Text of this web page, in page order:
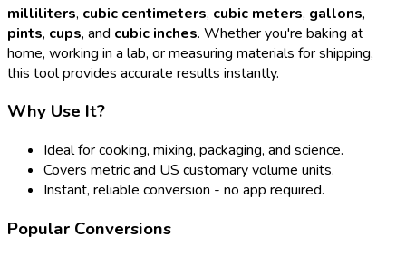
milliliters, cubic centimeters, cubic meters, gallons,
pints, cups, and cubic inches. Whether you're baking at
home, working in a lab, or measuring materials for shipping,
this tool provides accurate results instantly.
Why Use It?
Ideal for cooking, mixing, packaging, and science.
Covers metric and US customary volume units.
Instant, reliable conversion - no app required.
Popular Conversions